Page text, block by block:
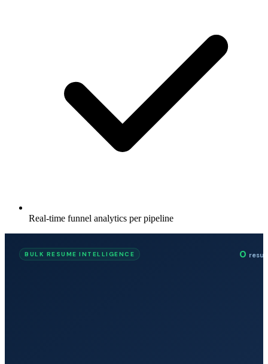
Real-time funnel analytics per pipeline
BULK RESUME INTELLIGENCE 0